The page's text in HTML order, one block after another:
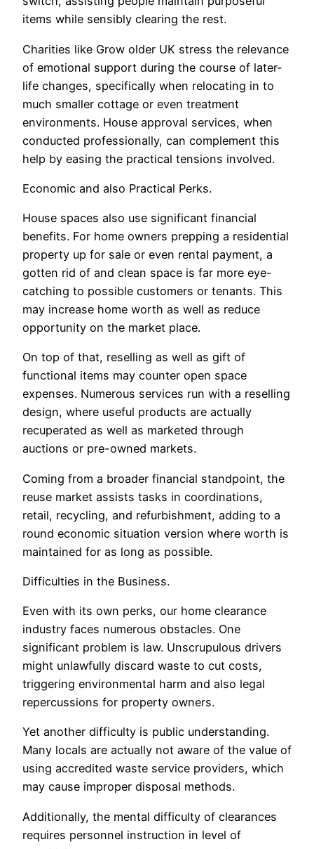
items while sensibly clearing the rest.
Charities like Grow older UK stress the relevance
of emotional support during the course of later-
life changes, specifically when relocating in to
much smaller cottage or even treatment
environments. House approval services, when
conducted professionally, can complement this
help by easing the practical tensions involved.
Economic and also Practical Perks.
House spaces also use significant financial
benefits. For home owners prepping a residential
property up for sale or even rental payment, a
gotten rid of and clean space is far more eye-
catching to possible customers or tenants. This
may increase home worth as well as reduce
opportunity on the market place.
On top of that, reselling as well as gift of
functional items may counter open space
expenses. Numerous services run with a reselling
design, where useful products are actually
recuperated as well as marketed through
auctions or pre-owned markets.
Coming from a broader financial standpoint, the
reuse market assists tasks in coordinations,
retail, recycling, and refurbishment, adding to a
round economic situation version where worth is
maintained for as long as possible.
Difficulties in the Business.
Even with its own perks, our home clearance
industry faces numerous obstacles. One
significant problem is law. Unscrupulous drivers
might unlawfully discard waste to cut costs,
triggering environmental harm and also legal
repercussions for property owners.
Yet another difficulty is public understanding.
Many locals are actually not aware of the value of
using accredited waste service providers, which
may cause improper disposal methods.
Additionally, the mental difficulty of clearances
requires personnel instruction in level of